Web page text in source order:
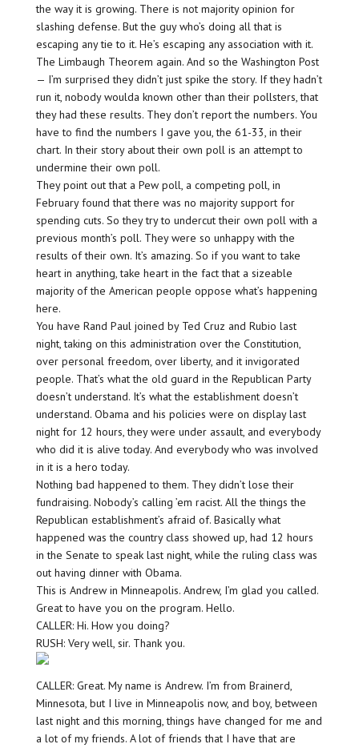
the way it is growing. There is not majority opinion for
slashing defense. But the guy who’s doing all that is
escaping any tie to it. He’s escaping any association with it.
The Limbaugh Theorem again. And so the Washington Post
— I’m surprised they didn’t just spike the story. If they hadn’t
run it, nobody woulda known other than their pollsters, that
they had these results. They don’t report the numbers. You
have to find the numbers I gave you, the 61-33, in their
chart. In their story about their own poll is an attempt to
undermine their own poll.
They point out that a Pew poll, a competing poll, in
February found that there was no majority support for
spending cuts. So they try to undercut their own poll with a
previous month’s poll. They were so unhappy with the
results of their own. It’s amazing. So if you want to take
heart in anything, take heart in the fact that a sizeable
majority of the American people oppose what’s happening
here.
You have Rand Paul joined by Ted Cruz and Rubio last
night, taking on this administration over the Constitution,
over personal freedom, over liberty, and it invigorated
people. That’s what the old guard in the Republican Party
doesn’t understand. It’s what the establishment doesn’t
understand. Obama and his policies were on display last
night for 12 hours, they were under assault, and everybody
who did it is alive today. And everybody who was involved
in it is a hero today.
Nothing bad happened to them. They didn’t lose their
fundraising. Nobody’s calling ’em racist. All the things the
Republican establishment’s afraid of. Basically what
happened was the country class showed up, had 12 hours
in the Senate to speak last night, while the ruling class was
out having dinner with Obama.
This is Andrew in Minneapolis. Andrew, I’m glad you called.
Great to have you on the program. Hello.
CALLER: Hi. How you doing?
RUSH: Very well, sir. Thank you.
CALLER: Great. My name is Andrew. I’m from Brainerd,
Minnesota, but I live in Minneapolis now, and boy, between
last night and this morning, things have changed for me and
a lot of my friends. A lot of friends that I have that are